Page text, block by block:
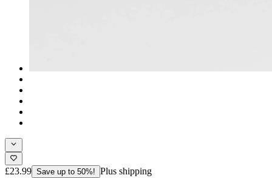
£23.99 Save up to 50%! Plus shipping